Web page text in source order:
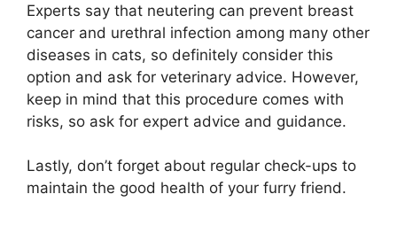
Experts say that neutering can prevent breast
cancer and urethral infection among many other
diseases in cats, so definitely consider this
option and ask for veterinary advice. However,
keep in mind that this procedure comes with
risks, so ask for expert advice and guidance.
Lastly, don’t forget about regular check-ups to
maintain the good health of your furry friend.